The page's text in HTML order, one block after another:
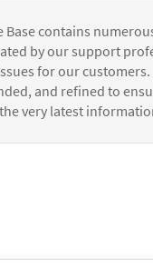
Base contains
by our support
for our
and refined to
very latest